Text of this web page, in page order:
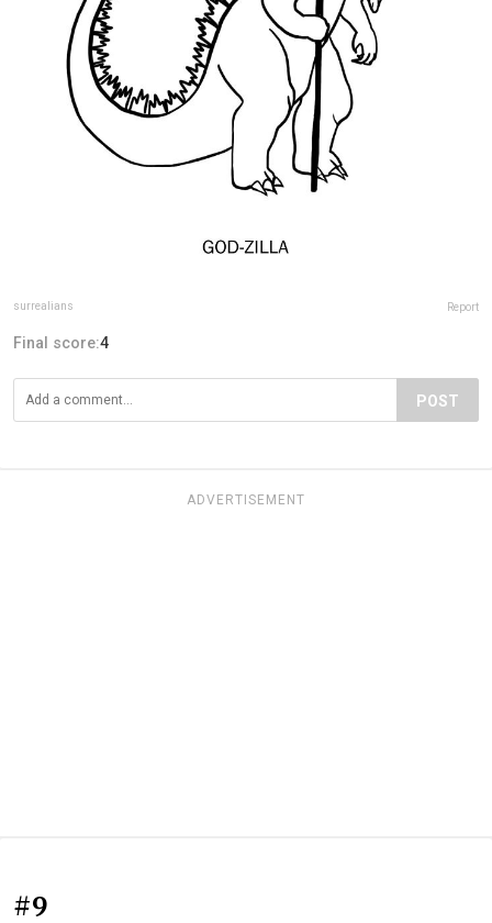
surrealians Report
Final score:4
POST
ADVERTISEMENT
#9